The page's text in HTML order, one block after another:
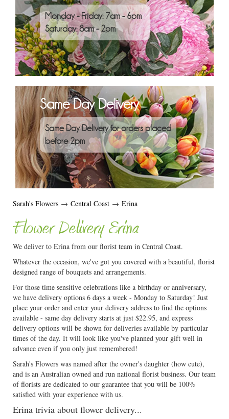
Monday - Friday: 7am - 6pm
Saturday: 8am - 2pm
Same Day Delivery
Same Day Delivery for orders placed
before 2pm
Sarah's Flowers → Central Coast → Erina
Flower Delivery Erina
We deliver to Erina from our florist team in Central Coast.
Whatever the occasion, we've got you covered with a beautiful, florist
designed range of bouquets and arrangements.
For those time sensitive celebrations like a birthday or anniversary,
we have delivery options 6 days a week - Monday to Saturday! Just
place your order and enter your delivery address to find the options
available - same day delivery starts at just $22.95, and express
delivery options will be shown for deliveries available by particular
times of the day. It will look like you've planned your gift well in
advance even if you only just remembered!
Sarah's Flowers was named after the owner's daughter (how cute),
and is an Australian owned and run national florist business. Our team
of florists are dedicated to our guarantee that you will be 100%
satisfied with your experience with us.
Erina trivia about flower delivery...